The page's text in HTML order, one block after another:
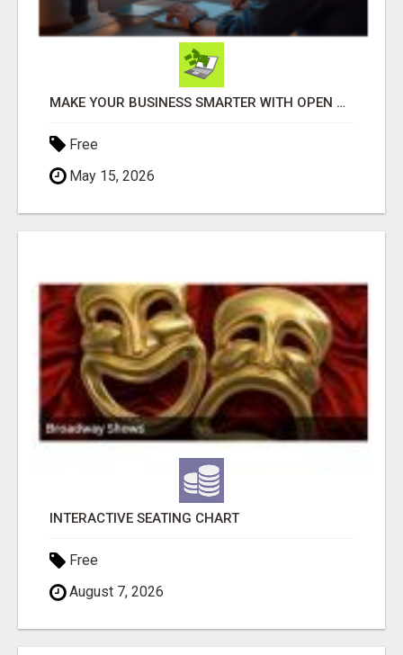
MAKE YOUR BUSINESS SMARTER WITH OPEN CLAW AI!
Free
May 15, 2026
INTERACTIVE SEATING CHART
Free
August 7, 2026